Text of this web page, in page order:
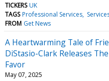
TICKERS UK
TAGS Professional Services
FROM Get News
A Heartwarming Tale of
DiStasio-Clark Releases
Favor
May 07, 2025